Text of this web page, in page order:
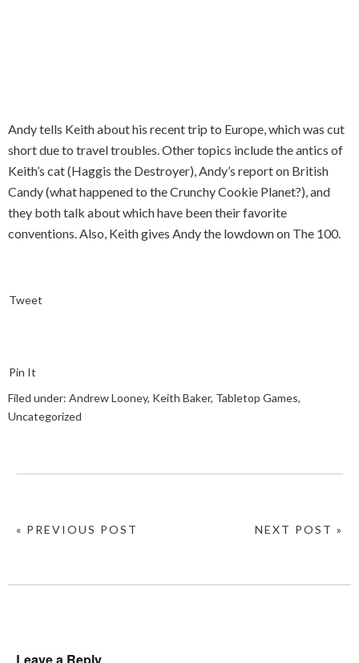
Andy tells Keith about his recent trip to Europe, which was cut
short due to travel troubles. Other topics include the antics of
Keith’s cat (Haggis the Destroyer), Andy’s report on British
Candy (what happened to the Crunchy Cookie Planet?), and
they both talk about which have been their favorite
conventions. Also, Keith gives Andy the lowdown on The 100.
Tweet
Pin It
Filed under: Andrew Looney, Keith Baker, Tabletop Games,
Uncategorized
NEXT POST »
« PREVIOUS POST